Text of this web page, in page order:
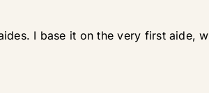
I base it on the very first aide,